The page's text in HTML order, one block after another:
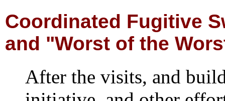
Coordinated Fugitive
and "Worst of the
After the visits, and